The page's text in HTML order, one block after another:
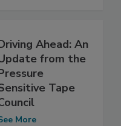
Ahead: An
from the
Tape
More